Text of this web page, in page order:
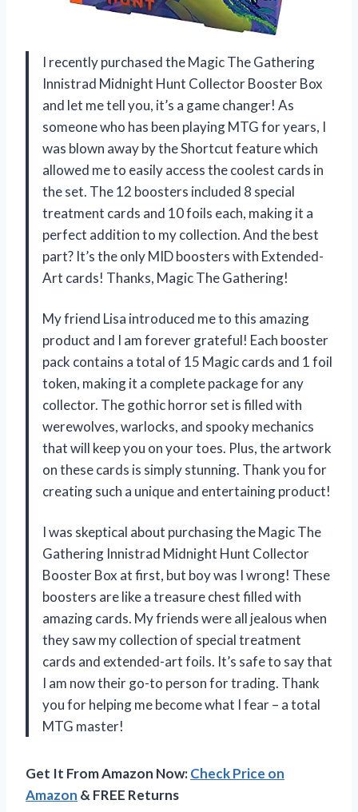
I recently purchased the Magic The Gathering
Innistrad Midnight Hunt Collector Booster Box
and let me tell you, it’s a game changer! As
someone who has been playing MTG for years, I
was blown away by the Shortcut feature which
allowed me to easily access the coolest cards in
the set. The 12 boosters included 8 special
treatment cards and 10 foils each, making it a
perfect addition to my collection. And the best
part? It’s the only MID boosters with Extended-
Art cards! Thanks, Magic The Gathering!
My friend Lisa introduced me to this amazing
product and I am forever grateful! Each booster
pack contains a total of 15 Magic cards and 1 foil
token, making it a complete package for any
collector. The gothic horror set is filled with
werewolves, warlocks, and spooky mechanics
that will keep you on your toes. Plus, the artwork
on these cards is simply stunning. Thank you for
creating such a unique and entertaining product!
I was skeptical about purchasing the Magic The
Gathering Innistrad Midnight Hunt Collector
Booster Box at first, but boy was I wrong! These
boosters are like a treasure chest filled with
amazing cards. My friends were all jealous when
they saw my collection of special treatment
cards and extended-art foils. It’s safe to say that
I am now their go-to person for trading. Thank
you for helping me become what I fear – a total
MTG master!
Get It From Amazon Now:Check Price on
Amazon & FREE Returns